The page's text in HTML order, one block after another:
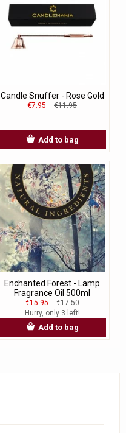
Candle Snuffer - Rose Gold
€7.95 €11.95
Add to bag
Enchanted Forest - Lamp
Fragrance Oil 500ml
€15.95
€17.50
Hurry, only 3 left!
Add to bag